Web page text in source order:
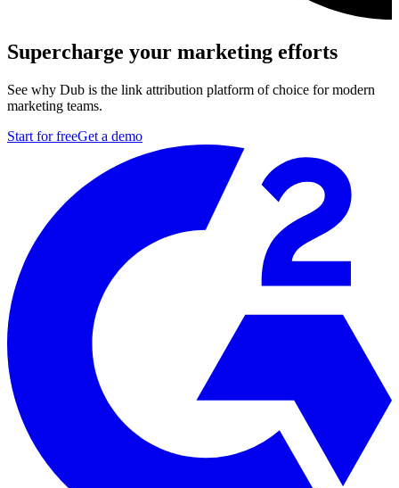
Supercharge your marketing efforts
See why Dub is the link attribution platform of choice for modern
marketing teams.
Start for freeGet a demo